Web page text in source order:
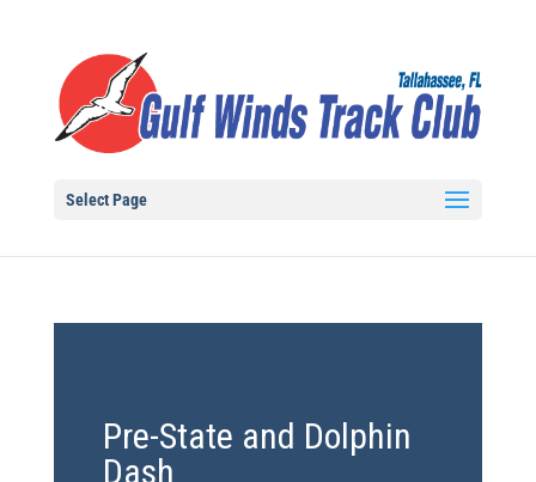
Select Page
Pre-State and Dolphin
Dash